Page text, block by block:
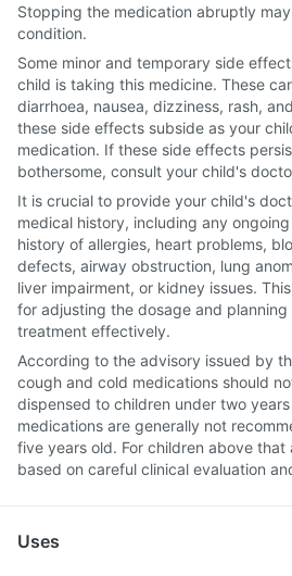
Stopping the medication abruptly
condition.
Some minor and temporary side
child is taking this medicine. These
diarrhoea, nausea, dizziness, rash,
these side effects subside as your
medication. If these side effects
bothersome, consult your child's
It is crucial to provide your child's
medical history, including any
history of allergies, heart problems,
defects, airway obstruction, lung
liver impairment, or kidney issues.
for adjusting the dosage and
treatment effectively.
According to the advisory issued by
cough and cold medications should
dispensed to children under two
medications are generally not
five years old. For children above that
based on careful clinical evaluation
Uses